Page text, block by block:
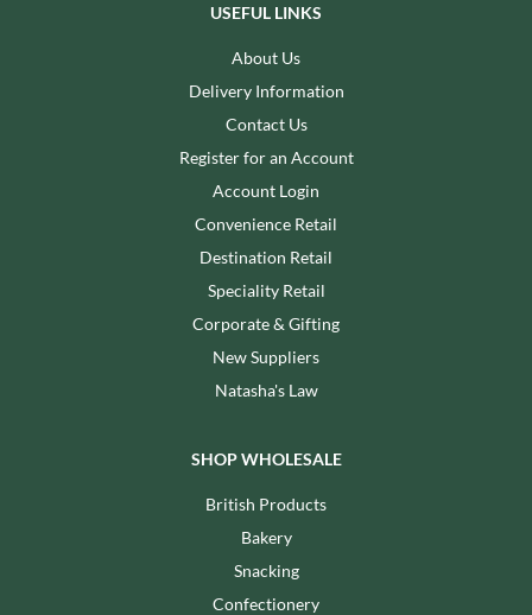
USEFUL LINKS
About Us
Delivery Information
Contact Us
Register for an Account
Account Login
Convenience Retail
Destination Retail
Speciality Retail
Corporate & Gifting
New Suppliers
Natasha's Law
SHOP WHOLESALE
British Products
Bakery
Snacking
Confectionery